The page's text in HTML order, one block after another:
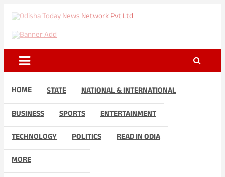
content
Odisha Today News Network
Pvt Ltd
Today
HOME STATE
NATIONAL & INTERNATIONAL
BUSINESS
SPORTS
ENTERTAINMENT
TECHNOLOGY
POLITICS
READ IN ODIA
MORE